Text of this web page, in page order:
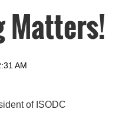
Matters!
of ISODC